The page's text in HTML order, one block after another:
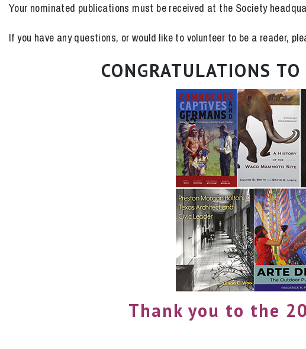
Your nominated publications must be received at the Society
If you have any questions, or would like to volunteer to be a reader,
CONGRATULATIONS
Thank you to the